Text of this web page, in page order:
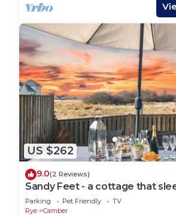
US $262
9.0(2 Reviews)
Sandy Feet - a cottage that
in 3 bedrooms
Parking Pet Friendly
TV
Rye
Camber